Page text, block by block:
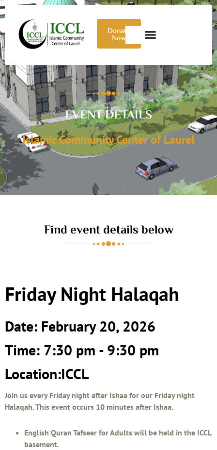
Donate
Now
EVENT DETAILS
Islamic Community Center of Laurel
Find event details below
Friday Night Halaqah
Date: February 20, 2026
Time: 7:30 pm - 9:30 pm
Location:ICCL
Join us every Friday night after Ishaa for our Friday night
Halaqah. This event occurs 10 minutes after Ishaa.
English Quran Tafseer for Adults will be held in the ICCL
basement.